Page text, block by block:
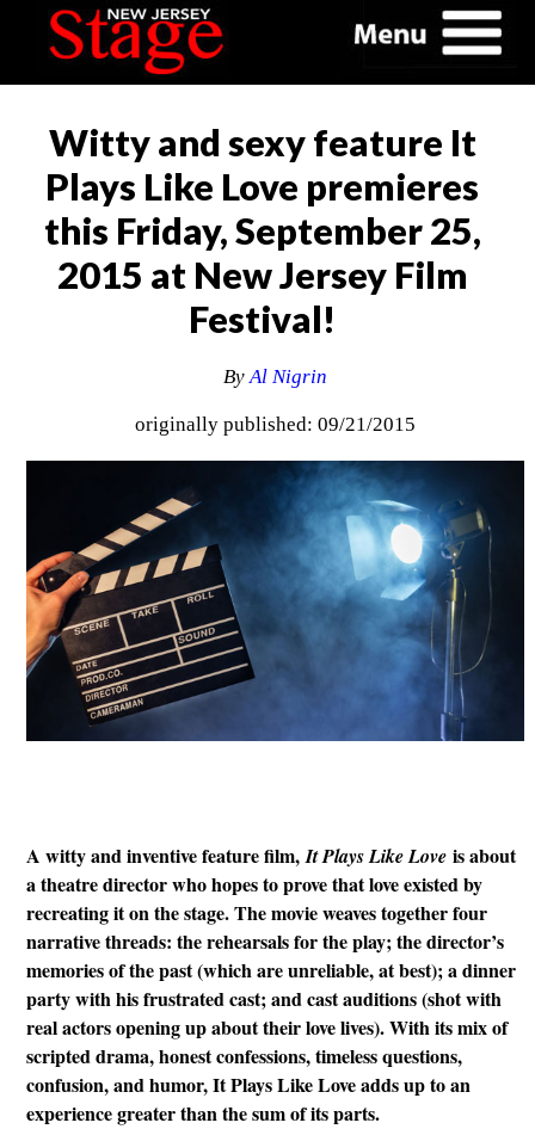
Witty and sexy feature It
Plays Like Love premieres
this Friday, September 25,
2015 at New Jersey Film
Festival!
ByAl Nigrin
originally published: 09/21/2015
A witty and inventive feature film,It Plays Like Love is about
a theatre director who hopes to prove that love existed by
recreating it on the stage. The movie weaves together four
narrative threads: the rehearsals for the play; the director’s
memories of the past (which are unreliable, at best); a dinner
party with his frustrated cast; and cast auditions (shot with
real actors opening up about their love lives). With its mix of
scripted drama, honest confessions, timeless questions,
confusion, and humor, It Plays Like Love adds up to an
experience greater than the sum of its parts.